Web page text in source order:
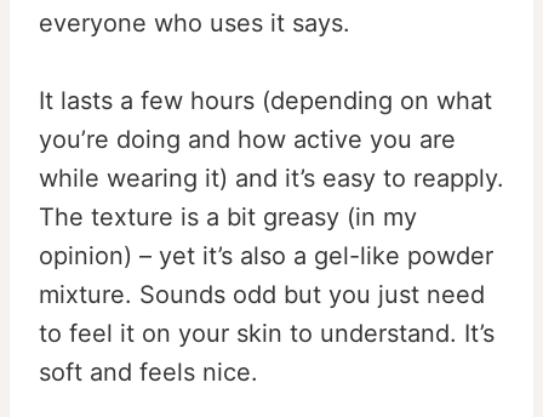
everyone who uses it says.
It lasts a few hours (depending on what
you’re doing and how active you are
while wearing it) and it’s easy to reapply.
The texture is a bit greasy (in my
opinion) – yet it’s also a gel-like powder
mixture. Sounds odd but you just need
to feel it on your skin to understand. It’s
soft and feels nice.